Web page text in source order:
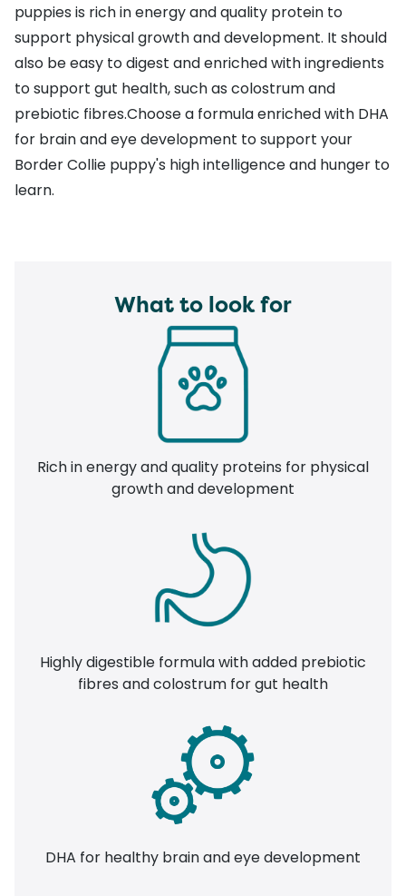
puppies is rich in energy and quality protein to
support physical growth and development. It should
also be easy to digest and enriched with ingredients
to support gut health, such as colostrum and
prebiotic fibres.Choose a formula enriched with DHA
for brain and eye development to support your
Border Collie puppy's high intelligence and hunger to
learn.
What to look for
Rich in energy and quality proteins for physical
growth and development
Highly digestible formula with added prebiotic
fibres and colostrum for gut health
DHA for healthy brain and eye development